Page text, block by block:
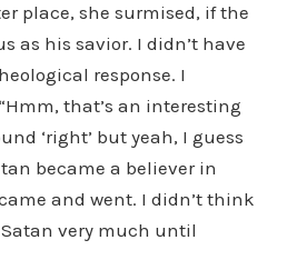
place, she surmised, if the
as his savior. I didn’t have
response. I
that’s an interesting
‘right’ but yeah, I guess
became a believer in
and went. I didn’t think
very much until